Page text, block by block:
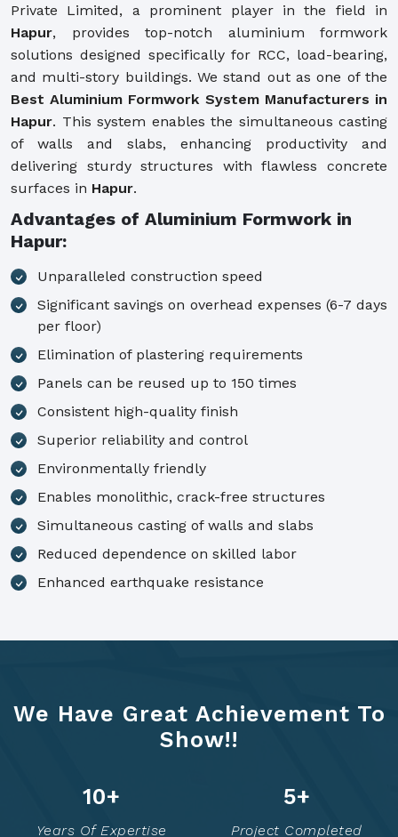
Private Limited, a prominent player in the field in
Hapur, provides top-notch aluminium formwork
solutions designed specifically for RCC, load-bearing,
and multi-story buildings. We stand out as one of the
Best Aluminium Formwork System Manufacturers in
Hapur. This system enables the simultaneous casting
of walls and slabs, enhancing productivity and
delivering sturdy structures with flawless concrete
surfaces in Hapur.
Advantages of Aluminium Formwork in
Hapur:
Unparalleled construction speed
Significant savings on overhead expenses (6-7 days
per floor)
Elimination of plastering requirements
Panels can be reused up to 150 times
Consistent high-quality finish
Superior reliability and control
Environmentally friendly
Enables monolithic, crack-free structures
Simultaneous casting of walls and slabs
Reduced dependence on skilled labor
Enhanced earthquake resistance
We Have Great Achievement To
Show!!
14+
Years Of Expertise
7+
Project Completed